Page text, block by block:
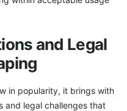
and Legal
in popularity, it brings with
and legal challenges that